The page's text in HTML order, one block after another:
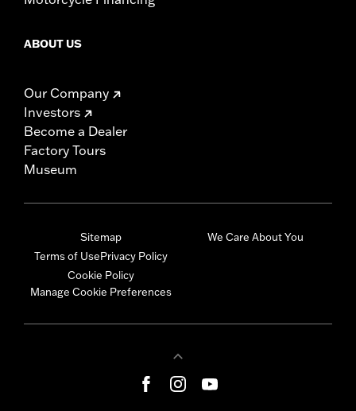
ABOUT US
Our Company
Investors
Become a Dealer
Factory Tours
Museum
Sitemap
Terms of UsePrivacy Policy
Cookie Policy
Manage Cookie Preferences
We Care About You